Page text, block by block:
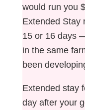
would run you
Extended Stay
15 or 16 days
in the same
been
Extended stay
day after your